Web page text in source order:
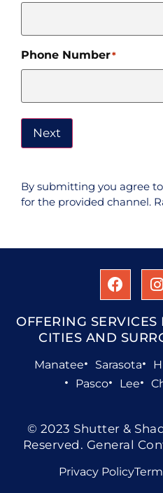
Phone Number*
Next
By submitting you agree
for the provided channel.
OFFERING
CITIES AND
Manatee Sarasota
Pasco
Lee
© 2023 Shutter &
Reserved. General
Privacy Policy